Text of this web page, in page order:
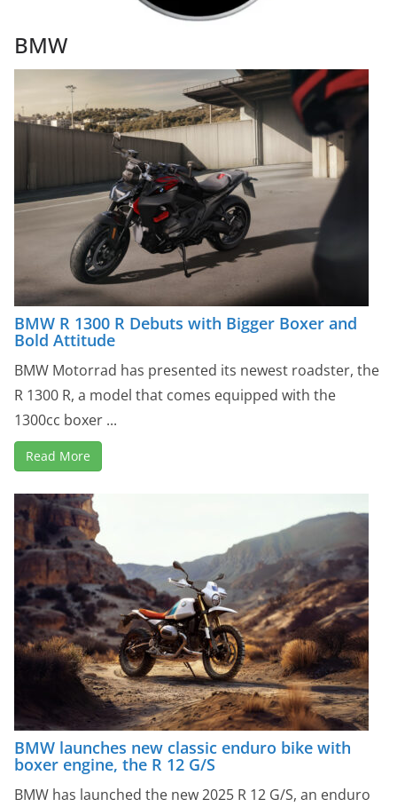
BMW
BMW R 1300 R Debuts with Bigger Boxer and
Bold Attitude
BMW Motorrad has presented its newest roadster, the
R 1300 R, a model that comes equipped with the
1300cc boxer ...
Read More
BMW launches new classic enduro bike with
boxer engine, the R 12 G/S
BMW has launched the new 2025 R 12 G/S, an enduro